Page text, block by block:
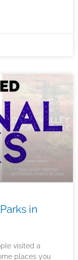
in
visited a
places you